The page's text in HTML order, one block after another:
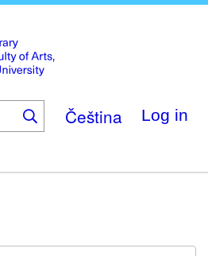
main
content
Čeština Log in
Digitalia